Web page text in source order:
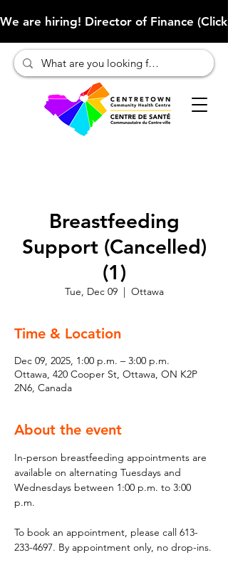
We are hiring! Director of Finance
Breastfeeding
Support (Cancelled)
(1)
Tue, Dec 09
  |
Ottawa
Time & Location
Dec 09, 2025, 1:00 p.m. – 3:00 p.m.
Ottawa, 420 Cooper St, Ottawa, ON K2P
2N6, Canada
About the event
In-person breastfeeding appointments are
available on alternating Tuesdays and
Wednesdays between 1:00 p.m. to 3:00
p.m.
To book an appointment, please call 613-
233-4697. By appointment only, no drop-ins.